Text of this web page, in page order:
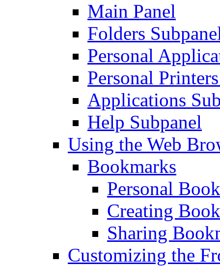
Main Panel
Folders
Personal
Personal
Applications
Help Subpanel
Using the Web
Bookmarks
Personal
Creating
Sharing
Customizing the